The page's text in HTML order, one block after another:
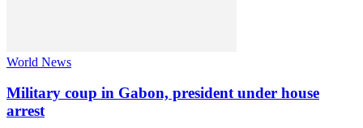
World News
Military coup in Gabon, president under house
arrest